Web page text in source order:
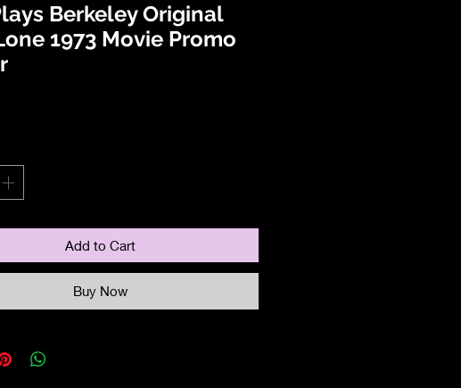
Berkeley Original
1973 Movie Promo
Add to Cart
Buy Now